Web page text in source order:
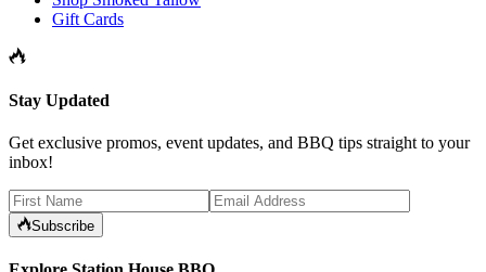
Gift Cards
Stay Updated
Get exclusive promos, event updates, and BBQ tips straight to your
inbox!
Subscribe